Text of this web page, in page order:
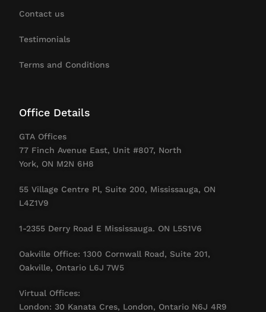
Contact us
Testimonials
Terms and Conditions
Office Details
GTA Offices
77 Finch Avenue East, Unit #807, North
York, ON M2N 6H8
55 Village Centre Pl, Suite 200, Mississauga, ON
L4Z1V9
1-2355 Derry Road E Mississauga. ON L5S1V6
Oakville Office: 1300 Cornwall Road, Suite 201,
Oakville, Ontario L6J 7W5
Virtual Offices:
London: 30 Kanata Cres, London, Ontario N6J 4R9